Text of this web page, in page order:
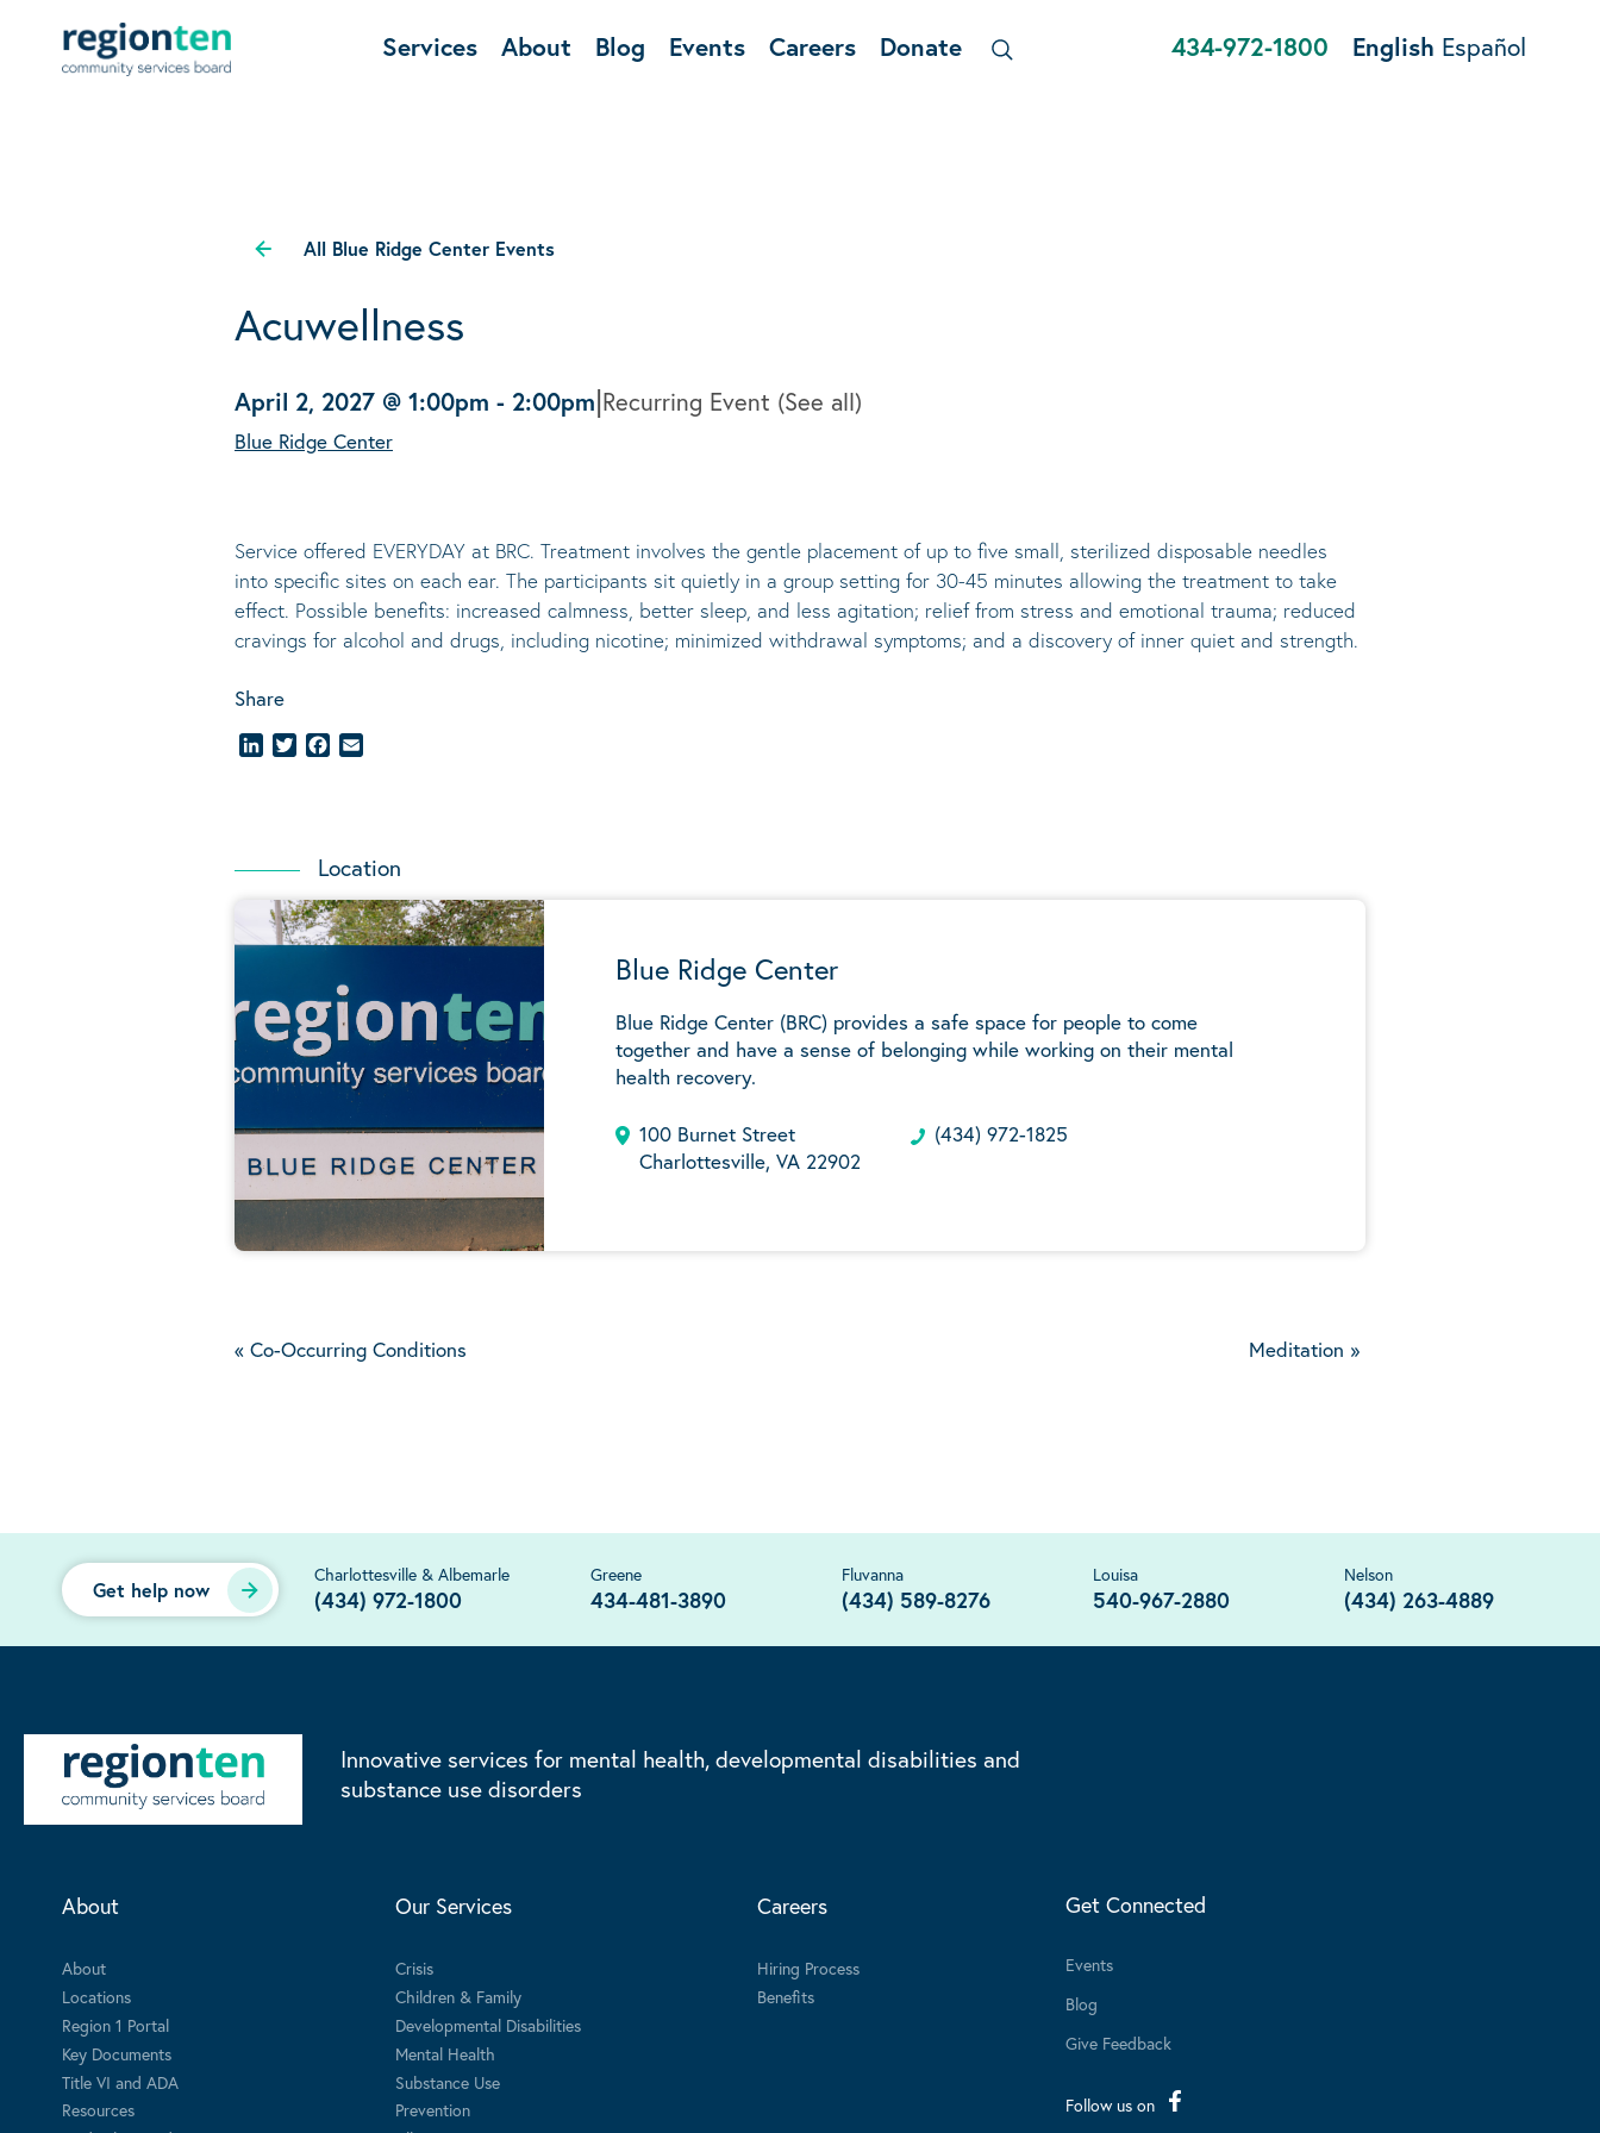
Services About Blog Events Careers Donate 434-972-1800 English Español
All Blue Ridge Center Events
Acuwellness
April 2, 2027 @ 1:00pm - 2:00pm|Recurring Event (See all)
Blue Ridge Center
Service offered EVERYDAY at BRC. Treatment involves the gentle placement of up to five small, sterilized disposable needles
into specific sites on each ear. The participants sit quietly in a group setting for 30-45 minutes allowing the treatment to take
effect. Possible benefits: increased calmness, better sleep, and less agitation; relief from stress and emotional trauma; reduced
cravings for alcohol and drugs, including nicotine; minimized withdrawal symptoms; and a discovery of inner quiet and strength.
Share
LinkedInTwitterFacebook
Location
Blue Ridge Center
Blue Ridge Center (BRC) provides a safe space for people to come
together and have a sense of belonging while working on their mental
health recovery.
100 Burnet Street
Charlottesville, VA 22902
(434) 972-1825
« Co-Occurring Conditions Meditation »
Get help now
Charlottesville & Albemarle
(434) 972-1800
Greene
434-481-3890
Fluvanna
(434) 589-8276
Louisa
540-967-2880
Nelson
(434) 263-4889
Innovative services for mental health, developmental disabilities and
substance use disorders
About
About
Locations
Region 1 Portal
Key Documents
Title VI and ADA
Resources
Our Services
Crisis
Children & Family
Developmental Disabilities
Mental Health
Substance Use
Prevention
Careers
Hiring Process
Benefits
Get Connected
Events
Blog
Give Feedback
Follow us on